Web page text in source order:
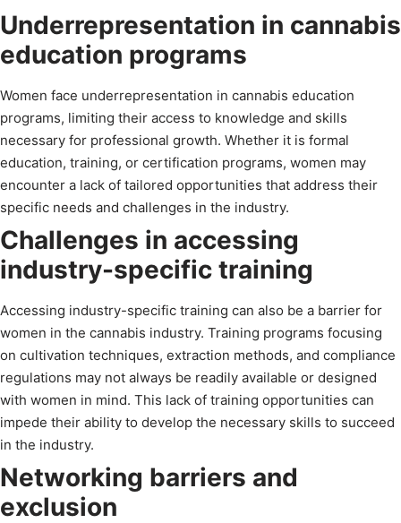
Underrepresentation in cannabis
education programs
Women face underrepresentation in cannabis education
programs, limiting their access to knowledge and skills
necessary for professional growth. Whether it is formal
education, training, or certification programs, women may
encounter a lack of tailored opportunities that address their
specific needs and challenges in the industry.
Challenges in accessing
industry-specific training
Accessing industry-specific training can also be a barrier for
women in the cannabis industry. Training programs focusing
on cultivation techniques, extraction methods, and compliance
regulations may not always be readily available or designed
with women in mind. This lack of training opportunities can
impede their ability to develop the necessary skills to succeed
in the industry.
Networking barriers and
exclusion